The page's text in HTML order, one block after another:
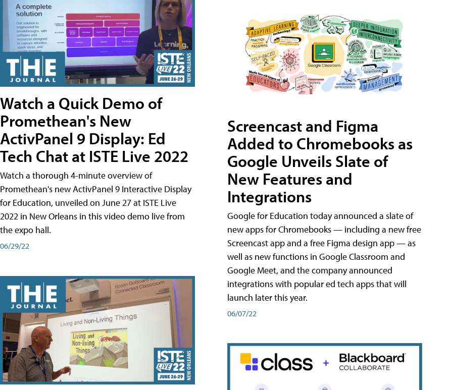
Watch a Quick Demo of
Promethean's New
ActivPanel 9 Display: Ed
Tech Chat at ISTE Live 2022
Watch a thorough 4-minute overview of
Promethean's new ActivPanel 9 Interactive Display
for Education, unveiled on June 27 at ISTE Live
2022 in New Orleans in this video demo live from
the expo hall.
06/29/22
Screencast and Figma
Added to Chromebooks as
Google Unveils Slate of
New Features and
Integrations
Google for Education today announced a slate of
new apps for Chromebooks — including a new free
Screencast app and a free Figma design app — as
well as new functions in Google Classroom and
Google Meet, and the company announced
integrations with popular ed tech apps that will
launch later this year.
06/07/22